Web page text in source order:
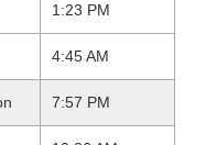
1:23 PM
4:45 AM
7:57 PM